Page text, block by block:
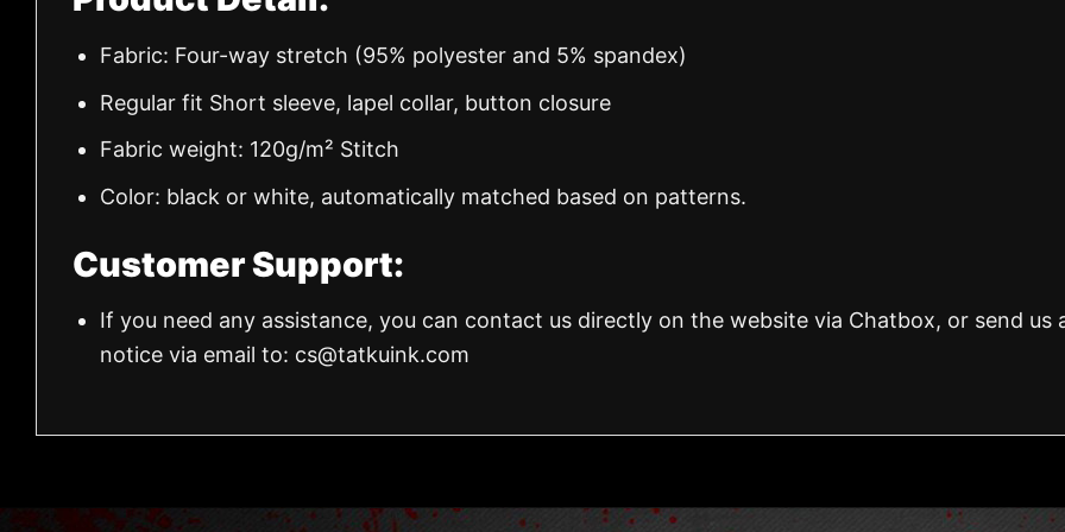
Fabric: Four-way stretch (95% polyester and 5% spandex)
Regular fit Short sleeve, lapel collar, button closure
Fabric weight: 120g/m² Stitch
Color: black or white, automatically matched based on patterns.
Customer Support:
If you need any assistance, you can contact us directly on the website via Chatbox, or send us
notice via email to: cs@tatkuink.com